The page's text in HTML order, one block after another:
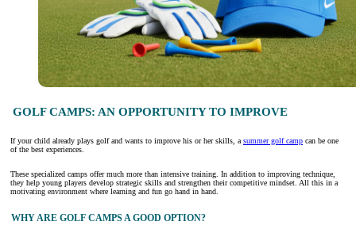
GOLF CAMPS: AN OPPORTUNITY TO IMPROVE
If your child already plays golf and wants to improve his or her skills, a summer golf camp can be one
of the best experiences.
These specialized camps offer much more than intensive training. In addition to improving technique,
they help young players develop strategic skills and strengthen their competitive mindset. All this in a
motivating environment where learning and fun go hand in hand.
WHY ARE GOLF CAMPS A GOOD OPTION?